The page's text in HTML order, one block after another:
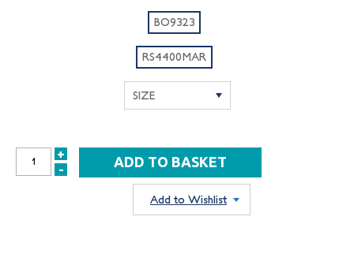
BO9323
RS4400MAR
INCREASE
+
DECREASE
-
Add to Wishlist